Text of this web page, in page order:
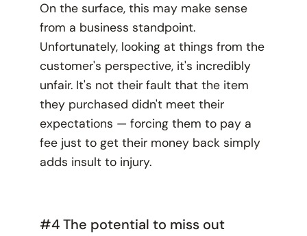
On the surface, this may make sense
from a business standpoint.
Unfortunately, looking at things from the
customer's perspective, it's incredibly
unfair. It's not their fault that the item
they purchased didn't meet their
expectations — forcing them to pay a
fee just to get their money back simply
adds insult to injury.
#4 The potential to miss out